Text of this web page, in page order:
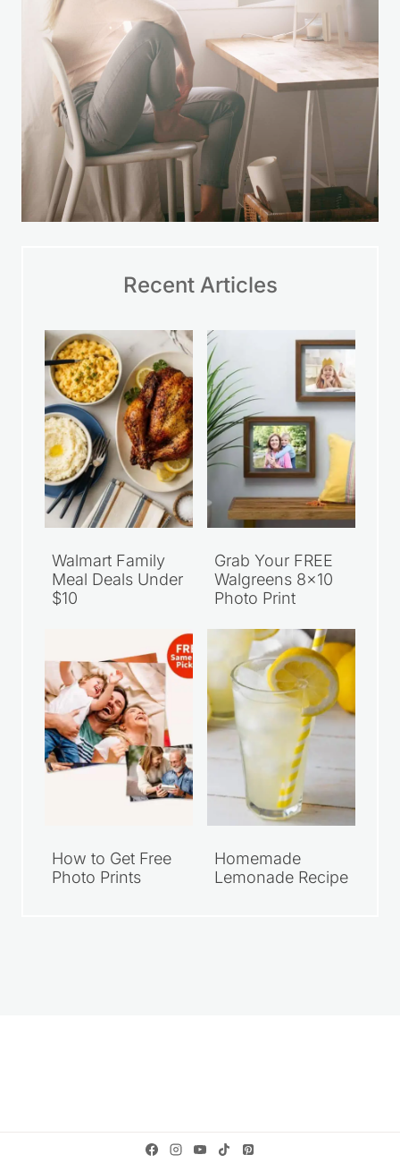
Recent Articles
Walmart Family
Meal Deals Under
$10
Grab Your FREE
Walgreens 8×10
Photo Print
How to Get Free
Photo Prints
Homemade
Lemonade Recipe